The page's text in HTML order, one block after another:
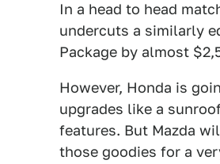
In a head to head
undercuts a similarly
Package by almost
However, Honda is
upgrades like a
features. But Mazda
those goodies for a